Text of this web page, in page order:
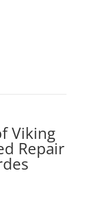
Viking
Repair